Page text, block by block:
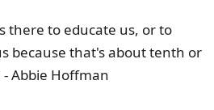
there to educate us, or to
because that's about tenth or
Abbie Hoffman